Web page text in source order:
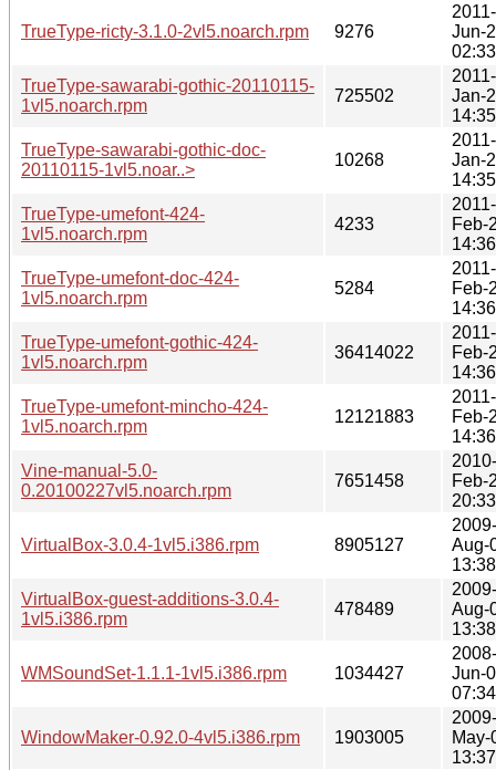
TrueType-ricty-3.1.0-2vl5.noarch.rpm 9276
2011-
Jun-
02:33
TrueType-sawarabi-gothic-20110115-
1vl5.noarch.rpm
725502
2011-
Jan-
14:35
TrueType-sawarabi-gothic-doc-
20110115-1vl5.noar..>
10268
2011-
Jan-
14:35
TrueType-umefont-424-
1vl5.noarch.rpm
4233
2011-
Feb-
14:36
TrueType-umefont-doc-424-
1vl5.noarch.rpm
5284
2011-
Feb-
14:36
TrueType-umefont-gothic-424-
1vl5.noarch.rpm
36414022
2011-
Feb-
14:36
TrueType-umefont-mincho-424-
1vl5.noarch.rpm
12121883
2011-
Feb-
14:36
Vine-manual-5.0-
0.20100227vl5.noarch.rpm
7651458
2010-
Feb-
20:33
VirtualBox-3.0.4-1vl5.i386.rpm 8905127
2009-
Aug-
13:38
VirtualBox-guest-additions-3.0.4-
1vl5.i386.rpm
478489
2009-
Aug-
13:38
WMSoundSet-1.1.1-1vl5.i386.rpm 1034427
2008-
Jun-
07:34
WindowMaker-0.92.0-4vl5.i386.rpm 1903005
2009-
May-
13:37